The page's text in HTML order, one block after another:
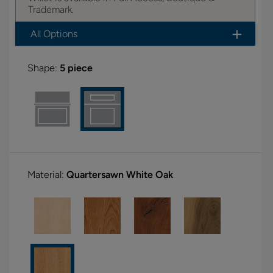
Trademark.
All Options
Shape: 5 piece
Material: Quartersawn White Oak